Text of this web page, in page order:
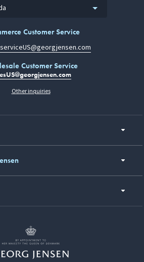
Customer Service
Customer Service
Other inquiries